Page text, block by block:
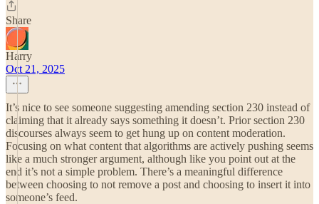
Share
Harry
Oct 21, 2025
It’s nice to see someone suggesting amending section 230 instead of
claiming that it already says something it doesn’t. Prior section 230
discourses always seem to get hung up on content moderation.
Focusing on what content that algorithms are actively pushing seems
like a much stronger argument, although like you point out at the
end it’s not a simple problem. There’s a meaningful difference
between choosing to not remove a post and choosing to insert it into
someone’s feed.